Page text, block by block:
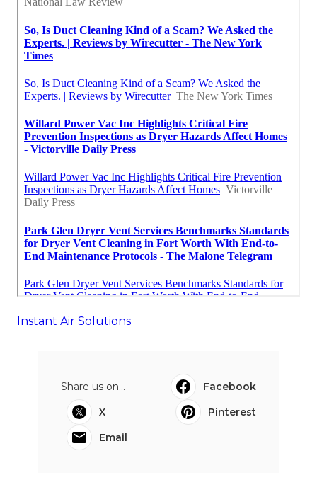
Instant Air Solutions
Share us on...
Facebook
X
Pinterest
Email